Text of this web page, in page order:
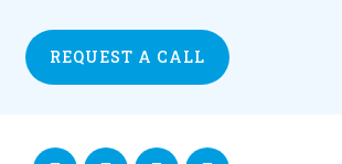
REQUEST A CALL